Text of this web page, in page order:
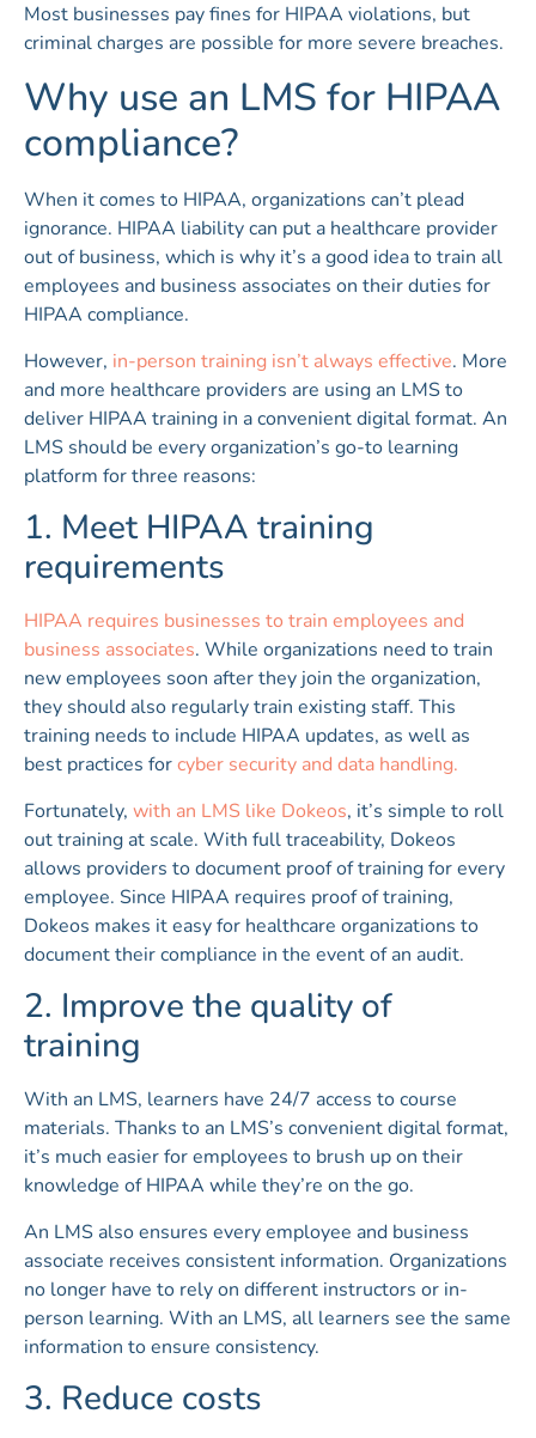
Most businesses pay fines for HIPAA violations, but
criminal charges are possible for more severe breaches.
Why use an LMS for HIPAA
compliance?
When it comes to HIPAA, organizations can’t plead
ignorance. HIPAA liability can put a healthcare provider
out of business, which is why it’s a good idea to train all
employees and business associates on their duties for
HIPAA compliance.
However, in-person training isn’t always effective. More
and more healthcare providers are using an LMS to
deliver HIPAA training in a convenient digital format. An
LMS should be every organization’s go-to learning
platform for three reasons:
1. Meet HIPAA training
requirements
HIPAA requires businesses to train employees and
business associates. While organizations need to train
new employees soon after they join the organization,
they should also regularly train existing staff. This
training needs to include HIPAA updates, as well as
best practices forcyber security and data handling.
Fortunately, with an LMS like Dokeos, it’s simple to roll
out training at scale. With full traceability, Dokeos
allows providers to document proof of training for every
employee. Since HIPAA requires proof of training,
Dokeos makes it easy for healthcare organizations to
document their compliance in the event of an audit.
2. Improve the quality of
training
With an LMS, learners have 24/7 access to course
materials. Thanks to an LMS’s convenient digital format,
it’s much easier for employees to brush up on their
knowledge of HIPAA while they’re on the go.
An LMS also ensures every employee and business
associate receives consistent information. Organizations
no longer have to rely on different instructors or in-
person learning. With an LMS, all learners see the same
information to ensure consistency.
3. Reduce costs